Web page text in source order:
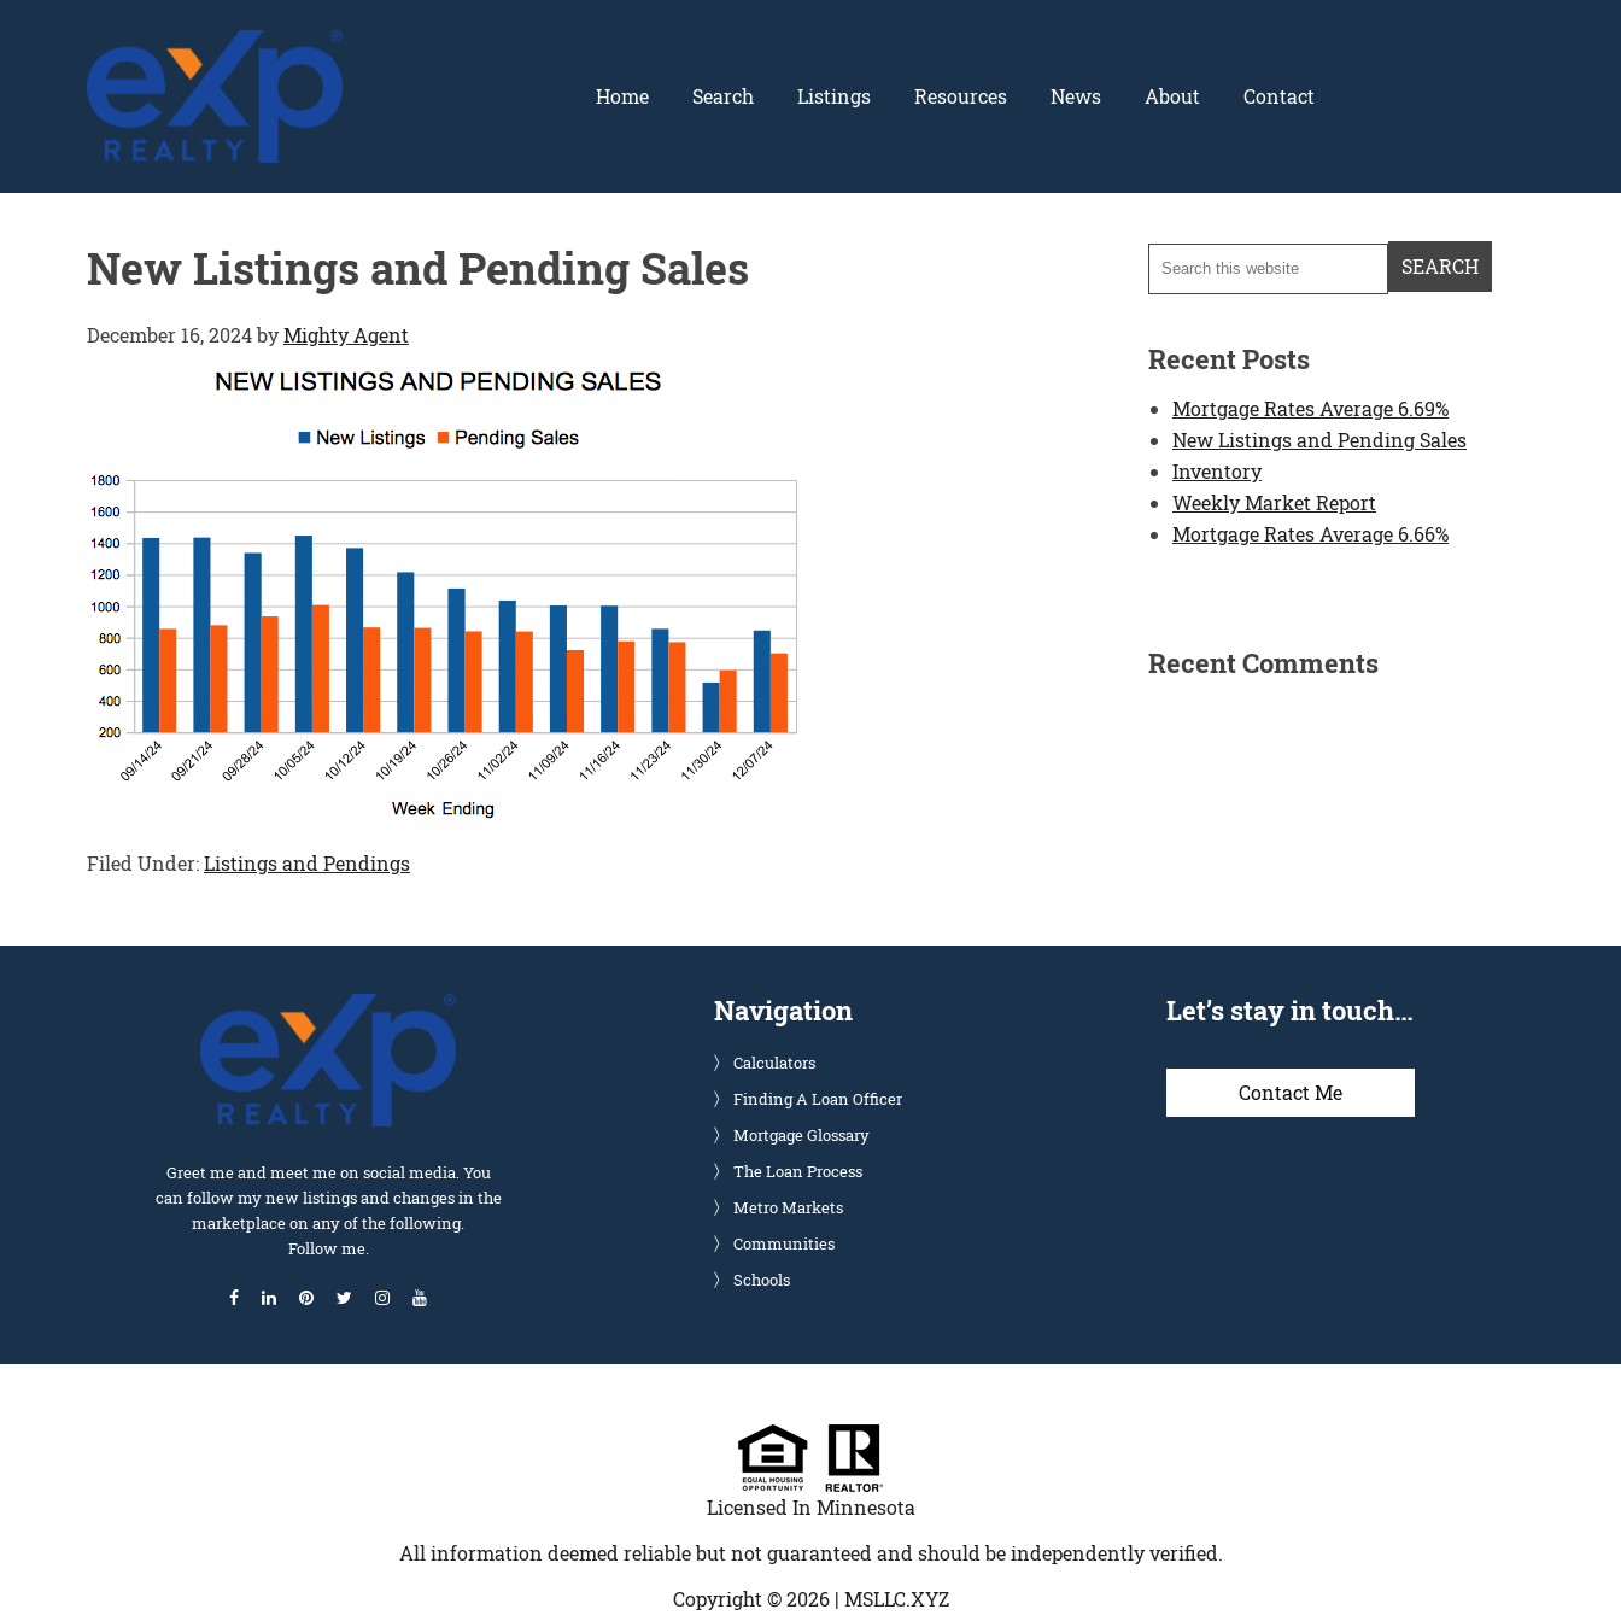
GLENN SOLBERG
Home Search Listings Resources News About Contact
New Listings and Pending Sales
December 16, 2024byMighty Agent
Filed Under:Listings and Pendings
Recent Posts
Mortgage Rates Average 6.69%
New Listings and Pending Sales
Inventory
Weekly Market Report
Mortgage Rates Average 6.66%
Recent Comments
Greet me and meet me on social media. You
can follow my new listings and changes in the
marketplace on any of the following.
Follow me.
Navigation
Calculators
Finding A Loan Officer
Mortgage Glossary
The Loan Process
Metro Markets
Communities
Schools
Let’s stay in touch…
Contact Me
Licensed In Minnesota
All information deemed reliable but not guaranteed and should be independently verified.
Copyright © 2026 | MSLLC.XYZ